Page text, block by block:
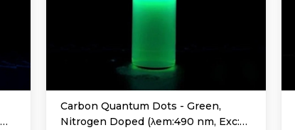
Carbon Quantum Dots - Green,
Nitrogen Doped (λem:490 nm, Exc: